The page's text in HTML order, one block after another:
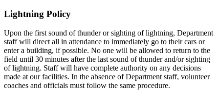
Lightning Policy
Upon the first sound of thunder or sighting of lightning, Department
staff will direct all in attendance to immediately go to their cars or
enter a building, if possible. No one will be allowed to return to the
field until 30 minutes after the last sound of thunder and/or sighting
of lightning. Staff will have complete authority on any decisions
made at our facilities. In the absence of Department staff, volunteer
coaches and officials must follow the same procedure.